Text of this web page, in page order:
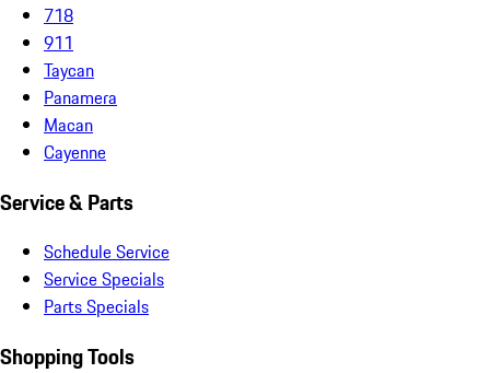
718
911
Taycan
Panamera
Macan
Cayenne
Service & Parts
Schedule Service
Service Specials
Parts Specials
Shopping Tools